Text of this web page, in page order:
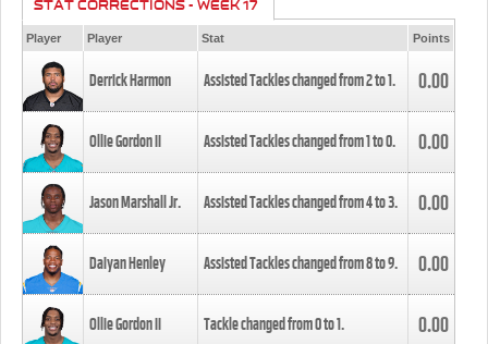
STAT CORRECTIONS - WEEK 17
Player Player Stat Points
Derrick Harmon Assisted Tackles changed from2to1. 0.00
Ollie Gordon II Assisted Tackles changed from1to0. 0.00
Jason Marshall Jr. Assisted Tackles changed from4to3. 0.00
Daiyan Henley Assisted Tackles changed from8to9. 0.00
Ollie Gordon II Tackle changed from0to1. 0.00